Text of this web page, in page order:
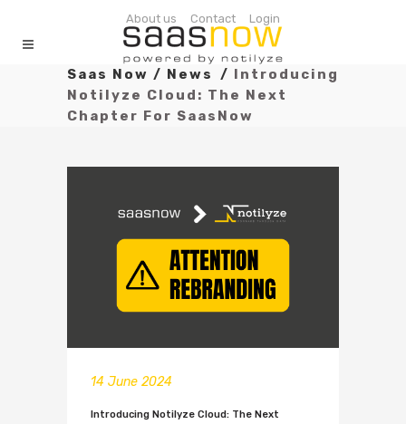
About us Contact Login
Saas Now / News / Introducing
Notilyze Cloud: The Next
Chapter For SaasNow
14 June 2024
Introducing Notilyze Cloud: The Next